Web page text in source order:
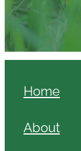
Home
About